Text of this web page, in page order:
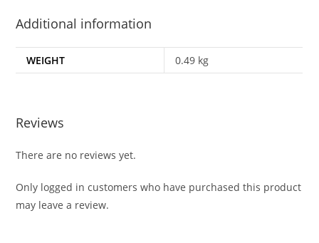
Additional information
WEIGHT 0.49 kg
Reviews
There are no reviews yet.
Only logged in customers who have purchased this product
may leave a review.